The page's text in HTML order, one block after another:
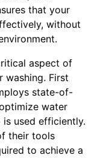
that your
without
aspect of
washing. First
state-of-
water
used efficiently.
their tools
to achieve a